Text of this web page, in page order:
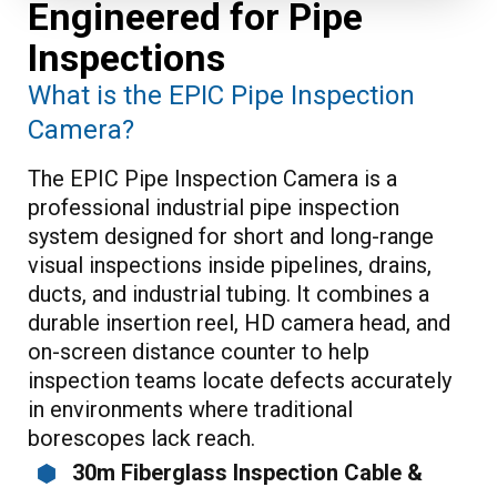
Engineered for Pipe
Inspections
What is the EPIC Pipe Inspection
Camera?
The EPIC Pipe Inspection Camera is a
professional industrial pipe inspection
system designed for short and long-range
visual inspections inside pipelines, drains,
ducts, and industrial tubing. It combines a
durable insertion reel, HD camera head, and
on-screen distance counter to help
inspection teams locate defects accurately
in environments where traditional
borescopes lack reach.
30m Fiberglass Inspection Cable &